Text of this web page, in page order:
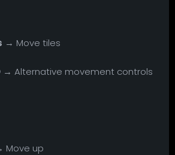
→ Move tiles
→ Alternative movement controls
Move up